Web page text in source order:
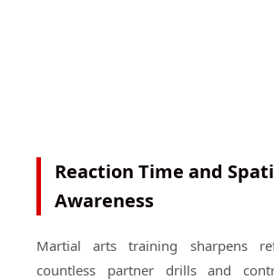
Reaction Time and
Awareness
Martial arts training sharpens
countless partner drills and